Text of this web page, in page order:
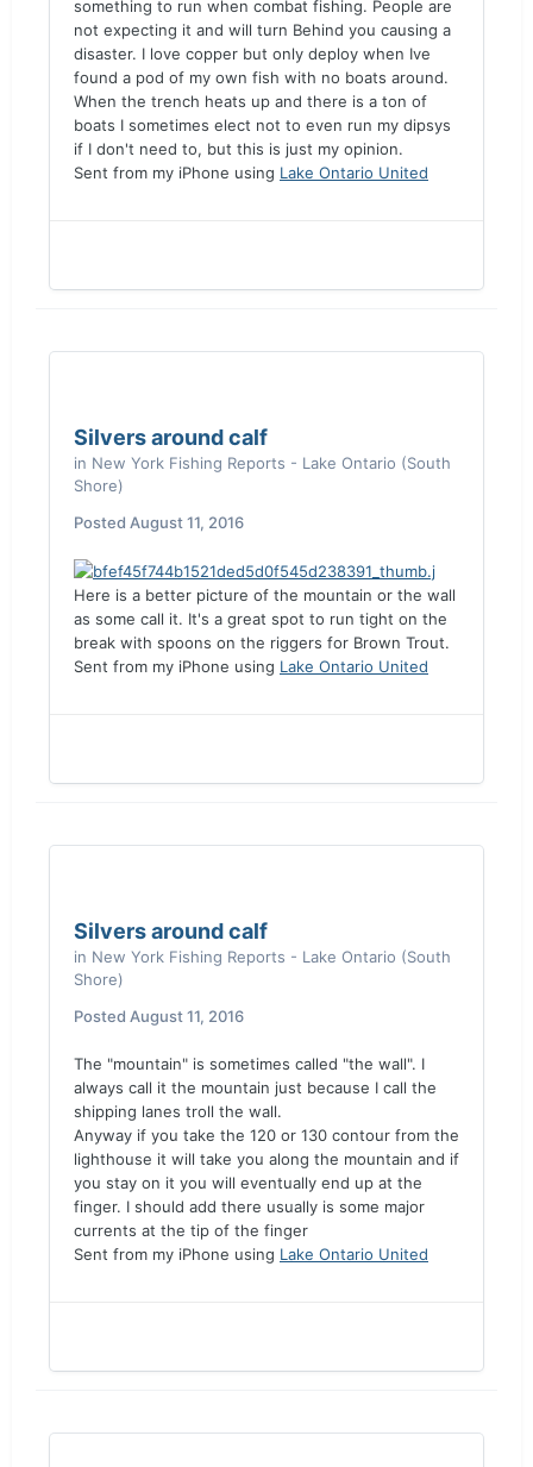
something to run when combat fishing. People are
not expecting it and will turn Behind you causing a
disaster. I love copper but only deploy when Ive
found a pod of my own fish with no boats around.
When the trench heats up and there is a ton of
boats I sometimes elect not to even run my dipsys
if I don't need to, but this is just my opinion.
Sent from my iPhone using Lake Ontario United
Silvers around calf
in New York Fishing Reports - Lake Ontario (South
Shore)
Posted August 11, 2016
Here is a better picture of the mountain or the wall
as some call it. It's a great spot to run tight on the
break with spoons on the riggers for Brown Trout.
Sent from my iPhone using Lake Ontario United
Silvers around calf
in New York Fishing Reports - Lake Ontario (South
Shore)
Posted August 11, 2016
The "mountain" is sometimes called "the wall". I
always call it the mountain just because I call the
shipping lanes troll the wall.
Anyway if you take the 120 or 130 contour from the
lighthouse it will take you along the mountain and if
you stay on it you will eventually end up at the
finger. I should add there usually is some major
currents at the tip of the finger
Sent from my iPhone using Lake Ontario United